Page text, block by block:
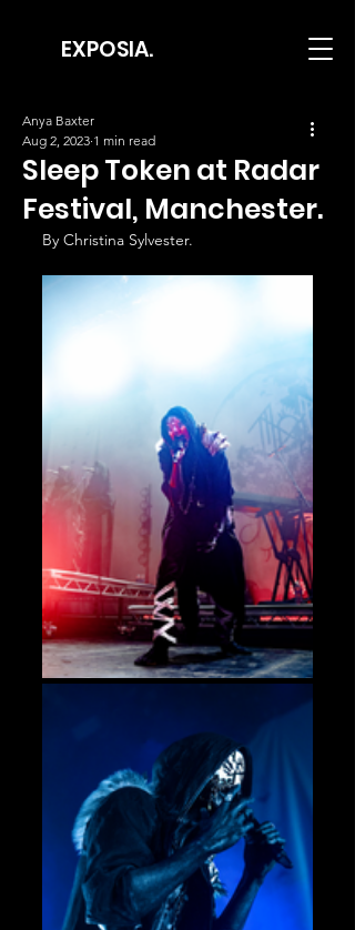
EXPOSIA.
Sleep Token at Radar
Festival, Manchester.
Anya Baxter
Aug 2, 2023 1 min read
By Christina Sylvester.